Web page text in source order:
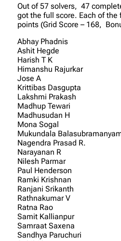
Out of 57 solvers, 47
got the full score. Each of
points (Grid Score – 168,
Abhay Phadnis
Ashit Hegde
Harish T K
Himanshu Rajurkar
Jose A
Krittibas Dasgupta
Lakshmi Prakash
Madhup Tewari
Madhusudan H
Mona Sogal
Mukundala
Nagendra Prasad R.
Narayanan R
Nilesh Parmar
Paul Henderson
Ramki Krishnan
Ranjani Srikanth
Rathnakumar V
Ratna Rao
Samit Kallianpur
Samraat Saxena
Sandhya Paruchuri